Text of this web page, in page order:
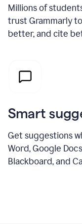
Millions of
trust Grammarly
better, and cite
Smart
Get suggestions
Word, Google
Blackboard, and